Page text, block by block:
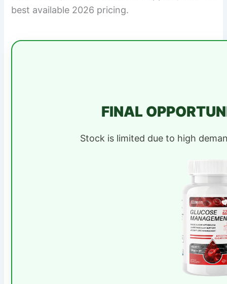
best available 2026 pricing.
FINAL
Stock is limited due to high